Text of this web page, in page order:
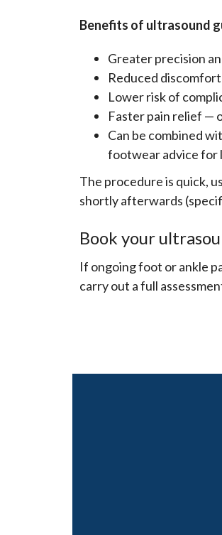
Benefits of ultrasound
Greater precision
Reduced
Lower risk of
Faster pain relief —
Can be combined
footwear advice for
The procedure is quick,
shortly afterwards
Book your
If ongoing foot or ankle
carry out a full